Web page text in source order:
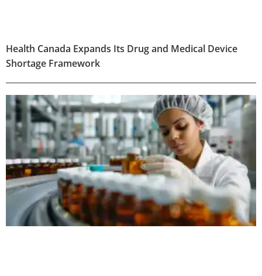
Health Canada Expands Its Drug and Medical Device
Shortage Framework